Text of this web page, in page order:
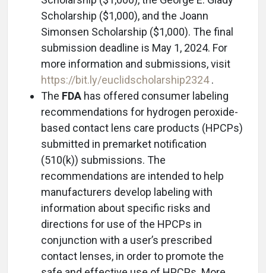
Scholarship ($1,000), and the Joann
Simonsen Scholarship ($1,000). The final
submission deadline is May 1, 2024. For
more information and submissions, visit
https://bit.ly/euclidscholarship2324.
The FDA has offered consumer labeling
recommendations for hydrogen peroxide-
based contact lens care products (HPCPs)
submitted in premarket notification
(510(k)) submissions. The
recommendations are intended to help
manufacturers develop labeling with
information about specific risks and
directions for use of the HPCPs in
conjunction with a user’s prescribed
contact lenses, in order to promote the